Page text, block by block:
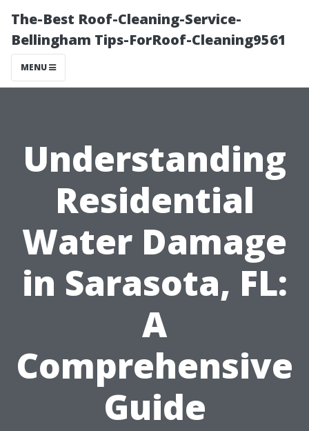
The-Best Roof-Cleaning-Service-
Bellingham Tips-ForRoof-Cleaning9561
MENU
Understanding
Residential
Water Damage
in Sarasota, FL:
A
Comprehensive
Guide